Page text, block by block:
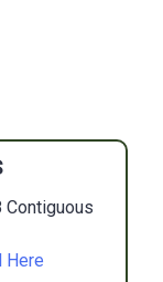
Contiguous
Here